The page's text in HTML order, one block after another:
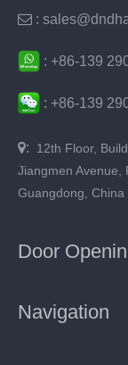
 :
: +86-139
: +86-139
: 12th Floor,
Jiangmen Avenue,
Guangdong, China
Door
Navigation